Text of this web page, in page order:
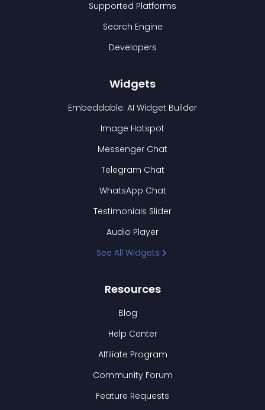
Supported Platforms
Search Engine
Developers
Widgets
Embeddable: AI Widget Builder
Image Hotspot
Messenger Chat
Telegram Chat
WhatsApp Chat
Testimonials Slider
Audio Player
See All Widgets
Resources
Blog
Help Center
Affiliate Program
Community Forum
Feature Requests